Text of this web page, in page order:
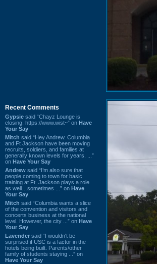
Recent Comments
Gypsie said “Chayz Lounge is
closing. https://www.wist~” on Have
Your Say
Mitch said “Hey Andrew. Columbia
and Ft Jackson have been moving
recruits, soldiers, and families at
generally known levels for years. ...”
on Have Your Say
Andrew said “I’m also sure that
people coming to town for basic
training at Ft. Jackson plays a role
as well…sometimes ...” on Have
Your Say
Mitch said “Columbia wants a slice
of the convention and visitors and
concerts business at the national
level. However, the city ...” on Have
Your Say
Lavender said “I wouldn't be
surprised if USC is a factor in the
hotels being built. Parents/other
family of students staying ...” on
Have Your Say